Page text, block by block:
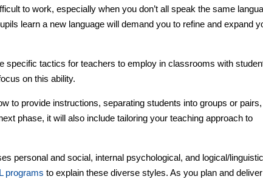
to work, especially when you don’t all speak the same
learn a new language will demand you to refine and expand
specific tactics for teachers to employ in classrooms with
on this ability.
to provide instructions, separating students into groups or
phase, it will also include tailoring your teaching approach to
personal and social, internal psychological, and logical/linguistic
programs to explain these diverse styles. As you plan and deliver